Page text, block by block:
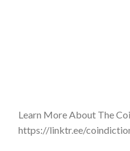
Learn More About The
https://linktr.ee/